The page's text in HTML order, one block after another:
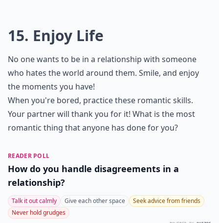
Ask
0/80